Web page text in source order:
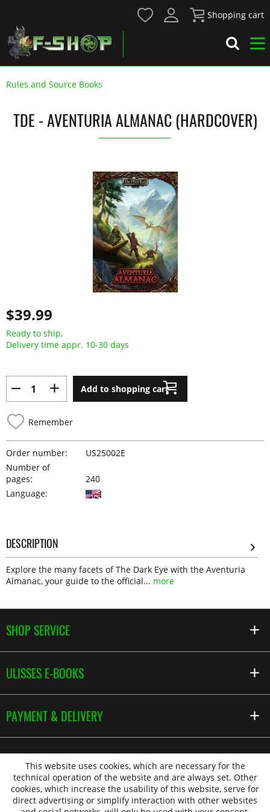
Shopping cart
Rules and Source Books
TDE - AVENTURIA ALMANAC (HARDCOVER)
$39.99
Ready to ship,
Delivery time appr. 10-30 days
Add to shopping cart
Remember
Order number:
US25002E
Number of
pages:
240
Language:
DESCRIPTION
Explore the many facets of The Dark Eye with the Aventuria
Almanac, your guide to the official... more
SHOP SERVICE
ULISSES E-BOOKS
PAYMENT & DELIVERY
This website uses cookies, which are necessary for the
technical operation of the website and are always set. Other
cookies, which increase the usability of this website, serve for
direct advertising or simplify interaction with other websites